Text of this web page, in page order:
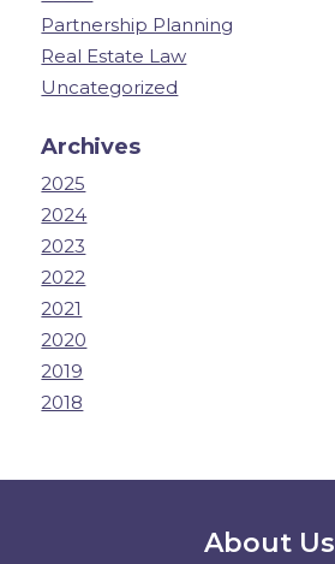
Partnership Planning
Real Estate Law
Uncategorized
Archives
2025
2024
2023
2022
2021
2020
2019
2018
Secondary Menu
About Us